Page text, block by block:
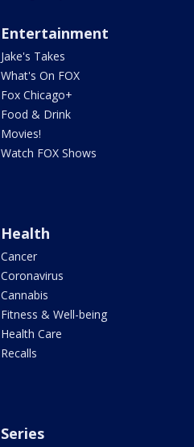
Entertainment
Jake's Takes
What's On FOX
Fox Chicago+
Food & Drink
Movies!
Watch FOX Shows
Health
Cancer
Coronavirus
Cannabis
Fitness & Well-being
Health Care
Recalls
Series